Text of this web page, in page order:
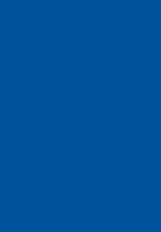
January 1,
the following